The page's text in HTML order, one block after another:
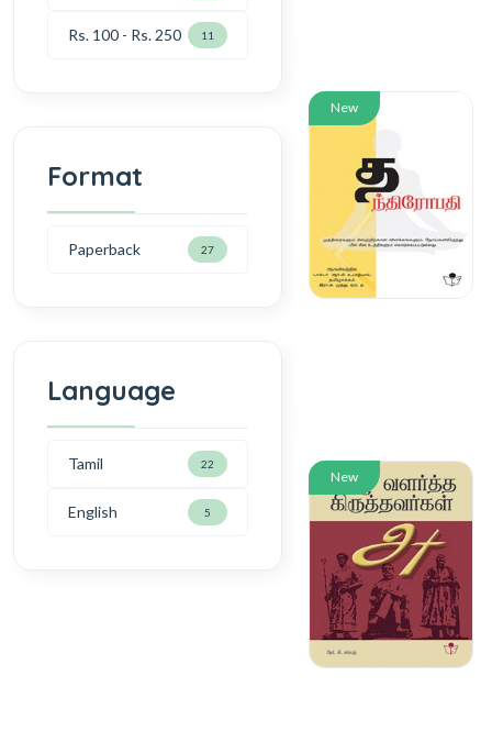
Rs. 100 - Rs. 250 11
Format
Paperback 27
Language
Tamil 22
English 5
New
New